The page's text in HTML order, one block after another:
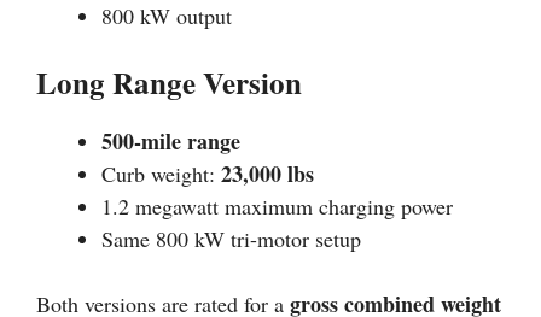
800 kW output
Long Range Version
500-mile range
Curb weight: 23,000 lbs
1.2 megawatt maximum charging power
Same 800 kW tri-motor setup
Both versions are rated for a gross combined weight